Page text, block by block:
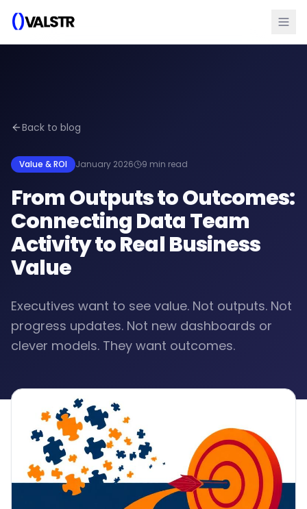
Back to blog
Value & ROI January 2026 9 min read
From Outputs to Outcomes:
Connecting Data Team
Activity to Real Business
Value
Executives want to see value. Not outputs. Not
progress updates. Not new dashboards or
clever models. They want outcomes.